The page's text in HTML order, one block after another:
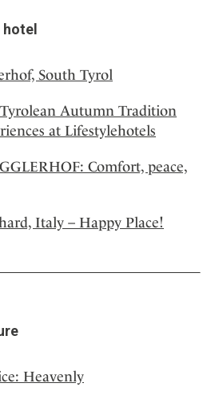
South Tyrol
Autumn Tradition
at Lifestylehotels
Comfort, peace,
Italy – Happy Place!
Heavenly